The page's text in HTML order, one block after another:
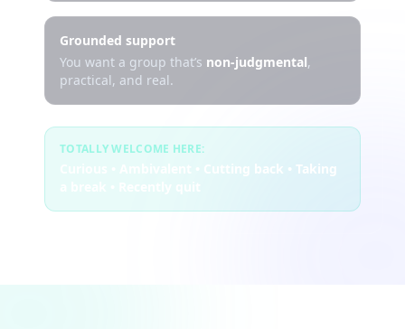
Grounded support
You want a group that’s non-judgmental,
practical, and real.
TOTALLY WELCOME HERE:
Curious • Ambivalent • Cutting back • Taking
a break • Recently quit